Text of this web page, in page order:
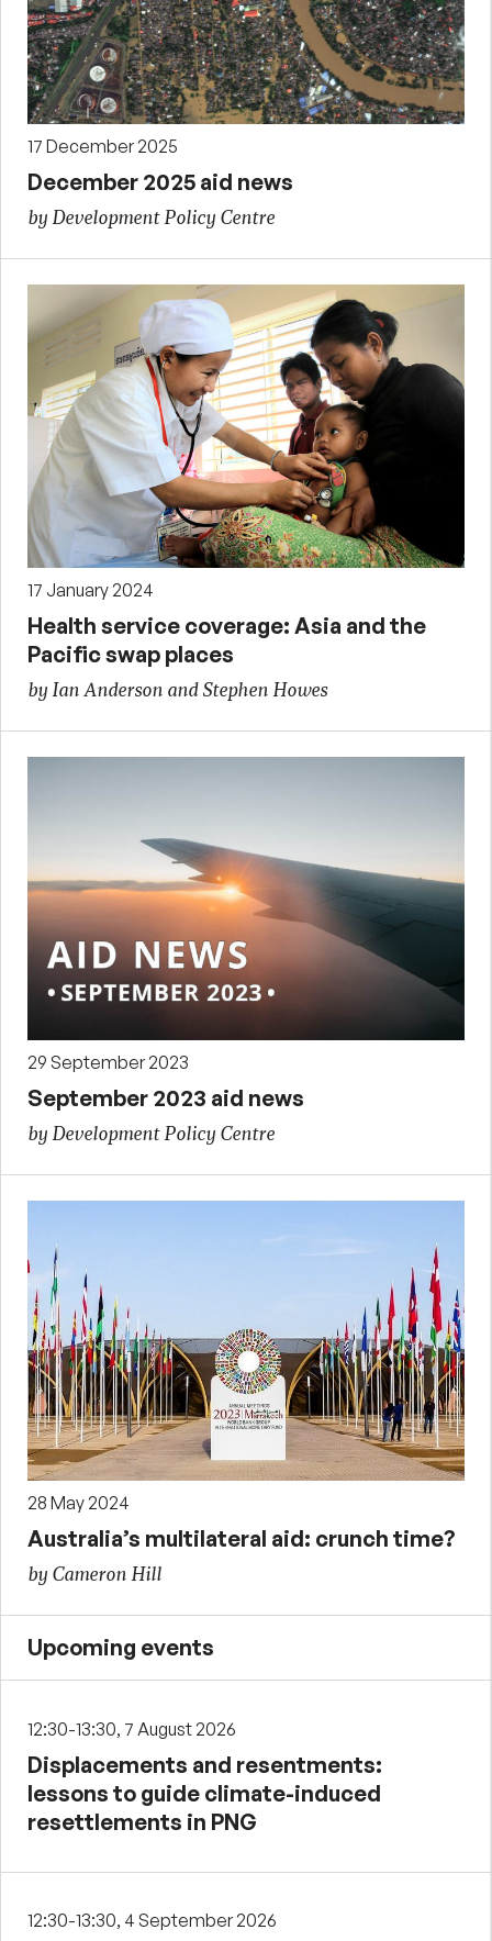
17 December 2025
December 2025 aid news
by Development Policy Centre
17 January 2024
Health service coverage: Asia and the
Pacific swap places
by Ian Anderson and Stephen Howes
29 September 2023
September 2023 aid news
by Development Policy Centre
28 May 2024
Australia’s multilateral aid: crunch time?
by Cameron Hill
Upcoming events
12:30-13:30, 7 August 2026
Displacements and resentments:
lessons to guide climate-induced
resettlements in PNG
12:30-13:30, 4 September 2026